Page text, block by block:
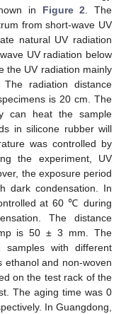
in Figure 2. The
from short-wave UV
natural UV radiation
UV radiation below
the UV radiation mainly
The radiation distance
is 20 cm. The
can heat the sample
in silicone rubber will
was controlled by
the experiment, UV
the exposure period
dark condensation. In
at 60 ℃ during
The distance
is 50 ± 3 mm. The
with different
ethanol and non-woven
on the test rack of the
The aging time was 0
In Guangdong,